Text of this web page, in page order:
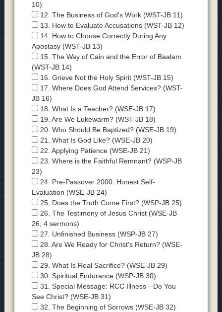
10)
12. The Business of God's Work (WST-JB 11)
13. How to Evaluate Accusations (WST-JB 12)
14. How to Choose Correctly During Any
Apostasy (WST-JB 13)
15. The Way of Cain and the Error of Baalam
(WST-JB 14)
16. Grieve Not the Holy Spirit (WST-JB 15)
17. Where Does God Attend Services? (WST-
JB 16)
18. What Is a Teacher? (WSE-JB 17)
19. Are We Lukewarm? (WST-JB 18)
20. Who Should Be Baptized? (WSE-JB 19)
21. What Is God Like? (WSE-JB 20)
22. Applying Patience (WSE-JB 21)
23. Where is the Faithful Remnant? (WSP-JB
23)
24. Pre-Passover 2000: Honest Self-
Evaluation (WSE-JB 24)
25. Does the Truth Come First? (WSP-JB 25)
26. The Testimony of Jesus Christ (WSE-JB
26; 4 sermons)
27. Unfinished Business (WSP-JB 27)
28. Are We Ready for Christ's Return? (WSE-
JB 28)
29. What Is Real Sacrifice? (WSE-JB 29)
30. Spiritual Endurance (WSP-JB 30)
31. Special Message: RCC Illness—Do You
See Christ? (WSE-JB 31)
32. The Beginning of Sorrows (WSE-JB 32)